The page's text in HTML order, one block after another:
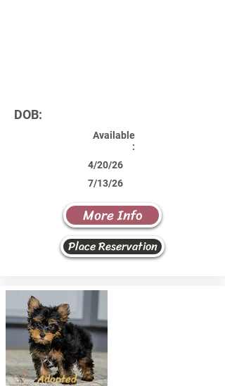
DOB:
Available
:
4/20/26
7/13/26
More Info
Place Reservation
Adopted